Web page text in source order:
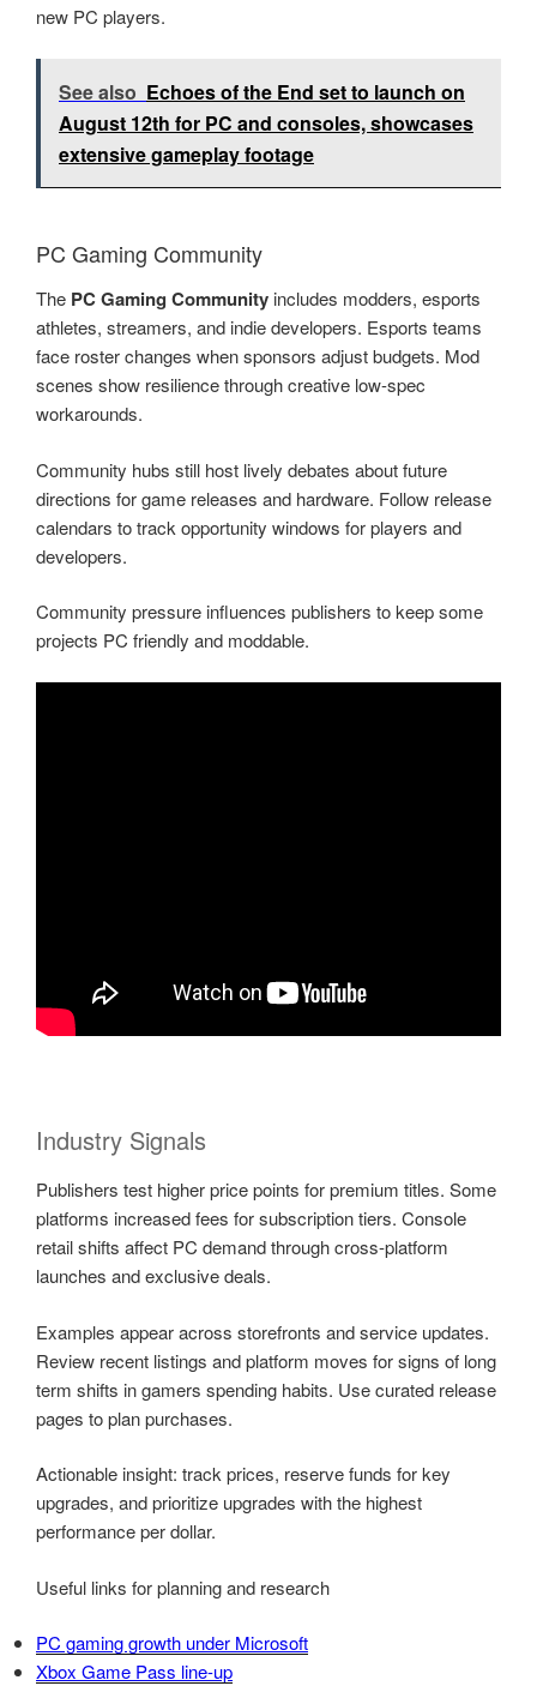
new PC players.
See also Echoes of the End set to launch on
August 12th for PC and consoles, showcases
extensive gameplay footage
PC Gaming Community
The PC Gaming Community includes modders, esports
athletes, streamers, and indie developers. Esports teams
face roster changes when sponsors adjust budgets. Mod
scenes show resilience through creative low-spec
workarounds.
Community hubs still host lively debates about future
directions for game releases and hardware. Follow release
calendars to track opportunity windows for players and
developers.
Community pressure influences publishers to keep some
projects PC friendly and moddable.
Industry Signals
Publishers test higher price points for premium titles. Some
platforms increased fees for subscription tiers. Console
retail shifts affect PC demand through cross-platform
launches and exclusive deals.
Examples appear across storefronts and service updates.
Review recent listings and platform moves for signs of long
term shifts in gamers spending habits. Use curated release
pages to plan purchases.
Actionable insight: track prices, reserve funds for key
upgrades, and prioritize upgrades with the highest
performance per dollar.
Useful links for planning and research
PC gaming growth under Microsoft
Xbox Game Pass line-up